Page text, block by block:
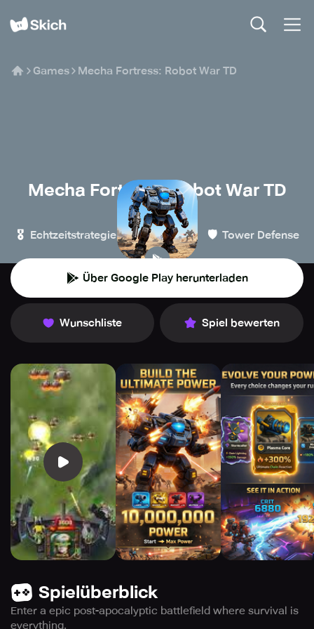
Games Mecha Fortress: Robot War TD
Mecha Fortress: Robot War TD
NOXGAMES
🎖️ Echtzeitstrategie 🏰 Strategie 🛡️ Tower Defense
Über Google Play herunterladen
Wunschliste Spiel bewerten
Spielüberblick
Enter a epic post-apocalyptic battlefield where survival is
everything.